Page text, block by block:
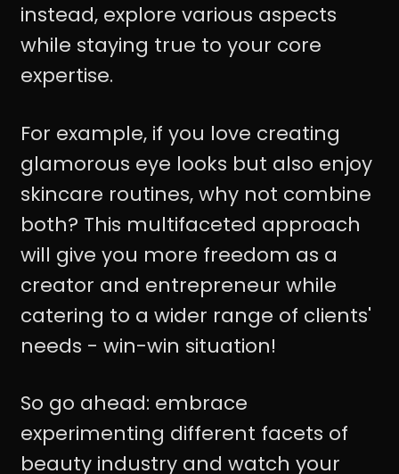
instead, explore various aspects
while staying true to your core
expertise.
For example, if you love creating
glamorous eye looks but also enjoy
skincare routines, why not combine
both? This multifaceted approach
will give you more freedom as a
creator and entrepreneur while
catering to a wider range of clients'
needs - win-win situation!
So go ahead: embrace
experimenting different facets of
beauty industry and watch your